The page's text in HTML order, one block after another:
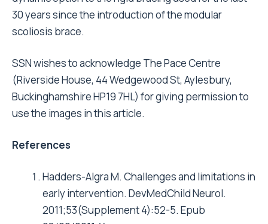
30 years since the introduction of the modular
scoliosis brace.
SSN wishes to acknowledge The Pace Centre
(Riverside House, 44 Wedgewood St, Aylesbury,
Buckinghamshire HP19 7HL) for giving permission to
use the images in this article.
References
Hadders-Algra M. Challenges and limitations in
early intervention. DevMedChild Neurol.
2011;53(Supplement 4):52-5. Epub